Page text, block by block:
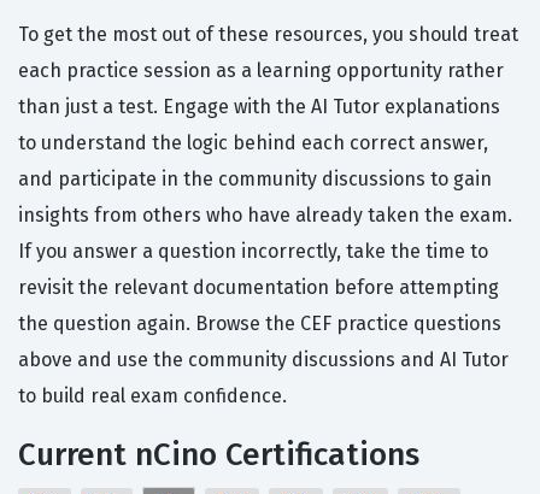
To get the most out of these resources, you should treat
each practice session as a learning opportunity rather
than just a test. Engage with the AI Tutor explanations
to understand the logic behind each correct answer,
and participate in the community discussions to gain
insights from others who have already taken the exam.
If you answer a question incorrectly, take the time to
revisit the relevant documentation before attempting
the question again. Browse the CEF practice questions
above and use the community discussions and AI Tutor
to build real exam confidence.
Current nCino Certifications